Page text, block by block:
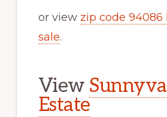
or view zip code 94086
sale.
View
Estate